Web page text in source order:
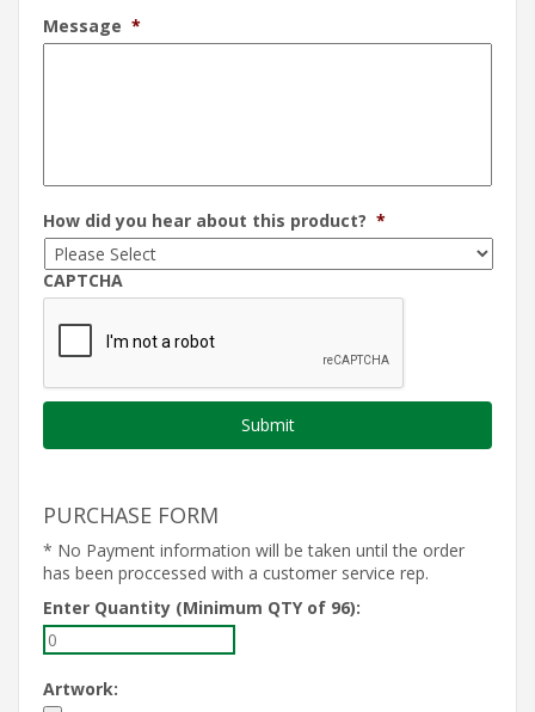
Message *
How did you hear about this product? *
CAPTCHA
PURCHASE FORM
* No Payment information will be taken until the order
has been proccessed with a customer service rep.
Enter Quantity (Minimum QTY of 96):
Artwork: